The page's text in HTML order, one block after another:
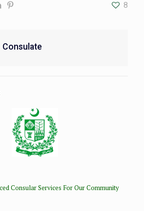
8
Consulate
Consular Services For Our Community